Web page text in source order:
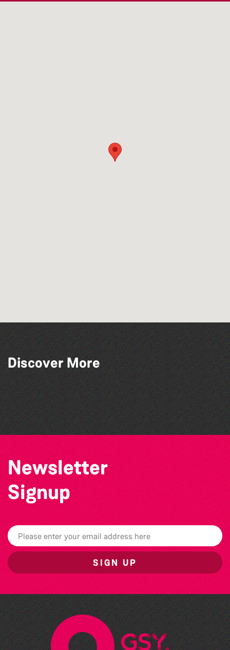
Discover More
Silent Book Club
Family Stories at Guille-Allès Library
Library Book Club
Tots @ 10:00
Newsletter
Signup
SIGN UP